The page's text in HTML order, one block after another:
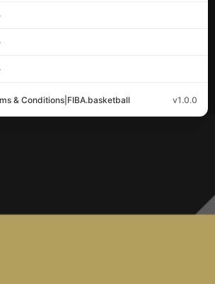
& Conditions FIBA.basketball v1.0.0